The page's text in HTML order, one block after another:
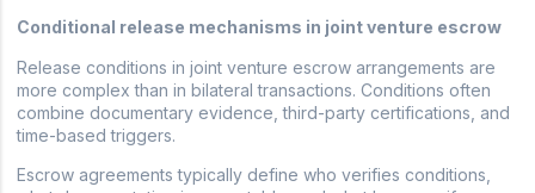
Conditional release mechanisms in joint venture escrow
Release conditions in joint venture escrow arrangements are
more complex than in bilateral transactions. Conditions often
combine documentary evidence, third-party certifications, and
time-based triggers.
Escrow agreements typically define who verifies conditions,